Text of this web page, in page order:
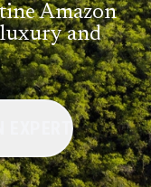
Amazon
and